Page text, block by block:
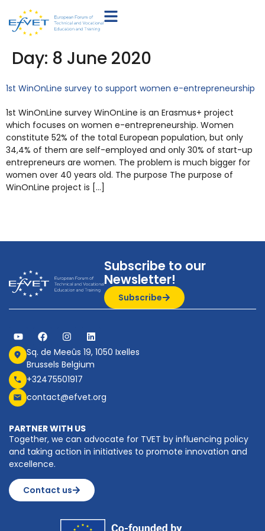
Day: 8 June 2020
1st WinOnLine survey to support women e-entrepreneurship
1st WinOnLine survey WinOnLine is an Erasmus+ project
which focuses on women e-entrepreneurship. Women
constitute 52% of the total European population, but only
34,4% of them are self-employed and only 30% of start-up
entrepreneurs are women. The problem is much bigger for
women over 40 years old. The purpose The purpose of
WinOnLine project is […]
Subscribe to our
Newsletter!
Subscribe
Sq. de Meeûs 19, 1050 Ixelles
Brussels Belgium
+32475501917
contact@efvet.org
PARTNER WITH US
Together, we can advocate for TVET by influencing policy
and taking action in initiatives to promote innovation and
excellence.
Contact us